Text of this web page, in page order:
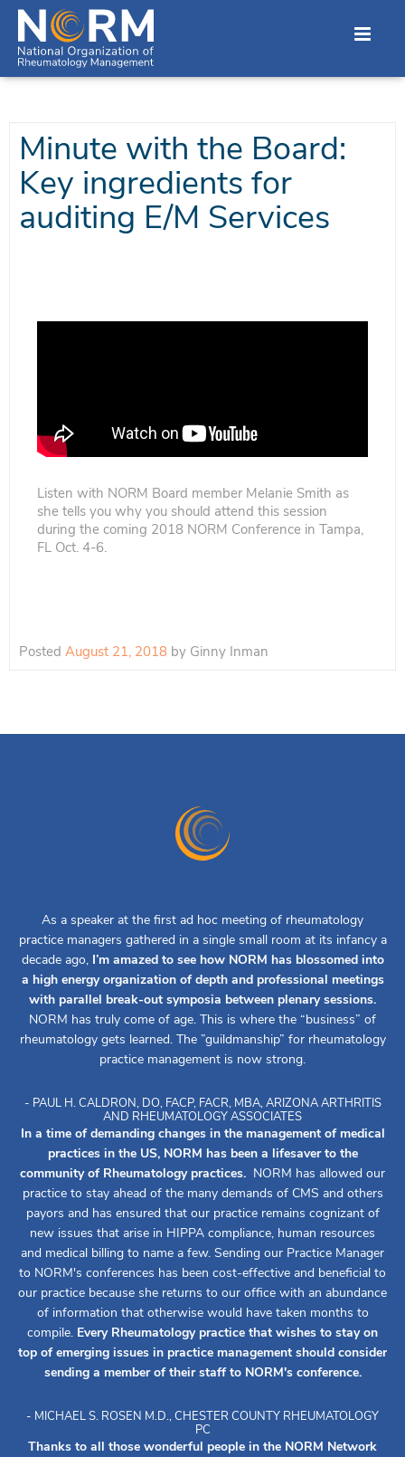
Minute with the Board:
Key ingredients for
auditing E/M Services
Listen with NORM Board member Melanie Smith as
she tells you why you should attend this session
during the coming 2018 NORM Conference in Tampa,
FL Oct. 4-6.
Posted August 21, 2018 by Ginny Inman
As a speaker at the first ad hoc meeting of rheumatology
practice managers gathered in a single small room at its infancy a
decade ago, I’m amazed to see how NORM has blossomed into
a high energy organization of depth and professional meetings
with parallel break-out symposia between plenary sessions.
NORM has truly come of age. This is where the “business” of
rheumatology gets learned. The ”guildmanship” for rheumatology
practice management is now strong.
- PAUL H. CALDRON, DO, FACP, FACR, MBA, ARIZONA ARTHRITIS
AND RHEUMATOLOGY ASSOCIATES
In a time of demanding changes in the management of medical
practices in the US, NORM has been a lifesaver to the
community of Rheumatology practices. NORM has allowed our
practice to stay ahead of the many demands of CMS and others
payors and has ensured that our practice remains cognizant of
new issues that arise in HIPPA compliance, human resources
and medical billing to name a few. Sending our Practice Manager
to NORM's conferences has been cost-effective and beneficial to
our practice because she returns to our office with an abundance
of information that otherwise would have taken months to
compile. Every Rheumatology practice that wishes to stay on
top of emerging issues in practice management should consider
sending a member of their staff to NORM's conference.
- MICHAEL S. ROSEN M.D., CHESTER COUNTY RHEUMATOLOGY
PC
Thanks to all those wonderful people in the NORM Network